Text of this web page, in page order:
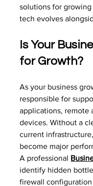
solutions for
tech evolves
Is Your
for Growth?
As your business
responsible for
applications, remote
devices. Without a
current
become major
A professional
identify hidden
firewall